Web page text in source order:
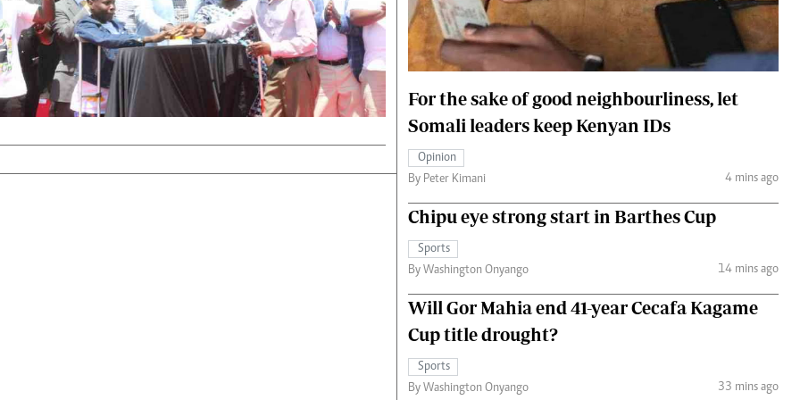
Podcasts
Farmers Market
Agri-Directory
Mkulima Expo 2021
Farmpedia
Hockey
Cricket
Gossip & Rumours
Premier League
The Nairobian
Fashion
The Standard Courier
For the sake of good neighbourliness, let
Somali leaders keep Kenyan IDs
Opinion
By Peter Kimani
4 mins ago
Chipu eye strong start in Barthes Cup
Sports
By Washington Onyango
14 mins ago
Will Gor Mahia end 41-year Cecafa Kagame
Cup title drought?
Sports
By Washington Onyango
33 mins ago